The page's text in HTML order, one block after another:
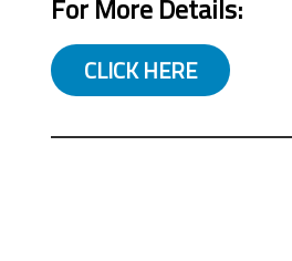
For More Details:
CLICK HERE